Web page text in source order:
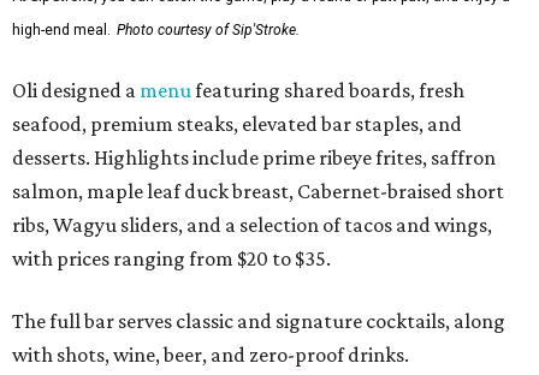
high-end meal. Photo courtesy of Sip'Stroke.
Oli designed a menu featuring shared boards, fresh
seafood, premium steaks, elevated bar staples, and
desserts. Highlights include prime ribeye frites, saffron
salmon, maple leaf duck breast, Cabernet-braised short
ribs, Wagyu sliders, and a selection of tacos and wings,
with prices ranging from $20 to $35.
The full bar serves classic and signature cocktails, along
with shots, wine, beer, and zero-proof drinks.